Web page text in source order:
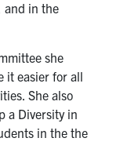
and in the
she
it easier for all
She also
a Diversity in
in the the